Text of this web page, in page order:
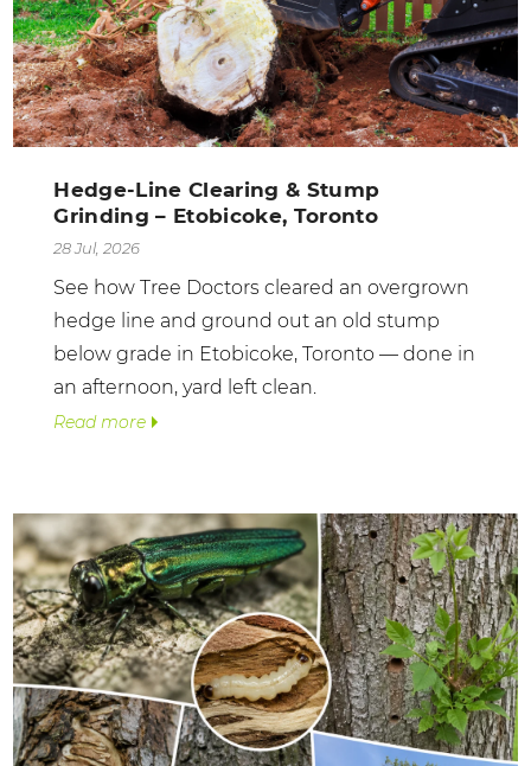
Hedge-Line Clearing & Stump
Grinding – Etobicoke, Toronto
28 Jul, 2026
See how Tree Doctors cleared an overgrown
hedge line and ground out an old stump
below grade in Etobicoke, Toronto — done in
an afternoon, yard left clean.
Read more